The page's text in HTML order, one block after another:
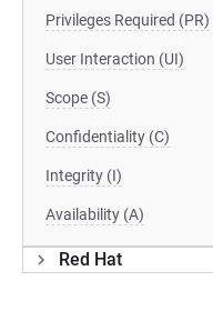
Privileges Required (PR)
User Interaction (UI)
Scope (S)
Confidentiality (C)
Integrity (I)
Availability (A)
Red Hat